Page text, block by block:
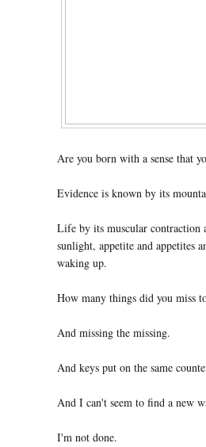
Are you born with a sense that
Evidence is known by its
Life by its muscular contraction
sunlight, appetite and appetites
waking up.
How many things did you miss
And missing the missing.
And keys put on the same
And I can't seem to find a new
I'm not done.